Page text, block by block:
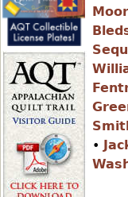
r
e
h
e
•